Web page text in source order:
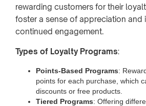
rewarding customers for their
foster a sense of appreciation and
continued engagement.
Types of Loyalty Programs:
Points-Based Programs:
points for each purchase, which
discounts or free products.
Tiered Programs: Offering